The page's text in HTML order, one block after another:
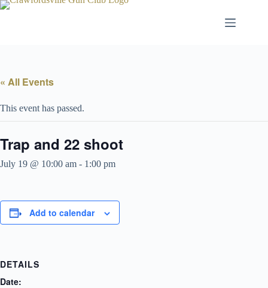
Skip
« All Events
This event has passed.
Trap and 22 shoot
July 19 @ 10:00 am - 1:00 pm
Add to calendar
DETAILS
Date: